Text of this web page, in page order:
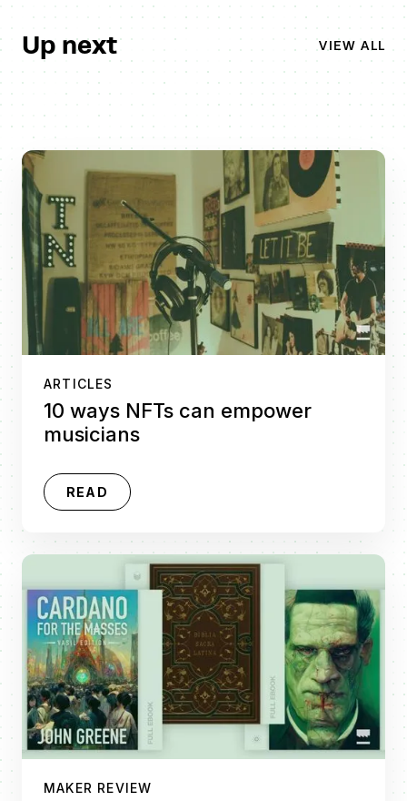
Up next VIEW ALL
ARTICLES
10 ways NFTs can empower
musicians
READ
MAKER REVIEW